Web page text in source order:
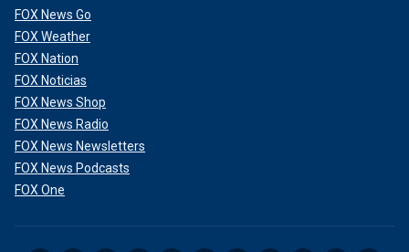
FOX News Go
FOX Weather
FOX Nation
FOX Noticias
FOX News Shop
FOX News Radio
FOX News Newsletters
FOX News Podcasts
FOX One